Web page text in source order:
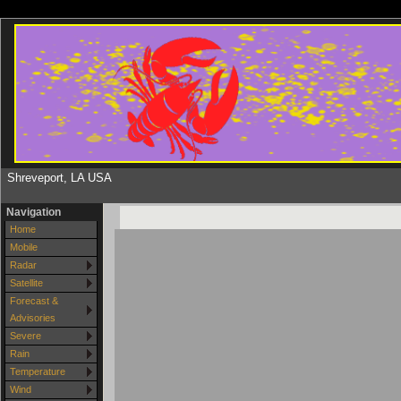
Shreveport, LA USA
Navigation
Home
Mobile
Radar
Satellite
Forecast &
Advisories
Severe
Rain
Temperature
Wind